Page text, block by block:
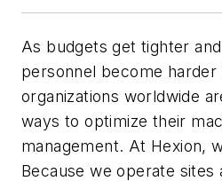
As budgets get tighter
personnel become
organizations worldwide
ways to optimize their
management. At Hexion,
Because we operate sites